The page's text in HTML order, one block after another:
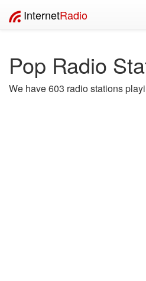
InternetRadio
Pop Radio
We have 603 radio stations